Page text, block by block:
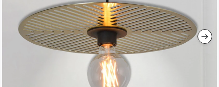
gallery